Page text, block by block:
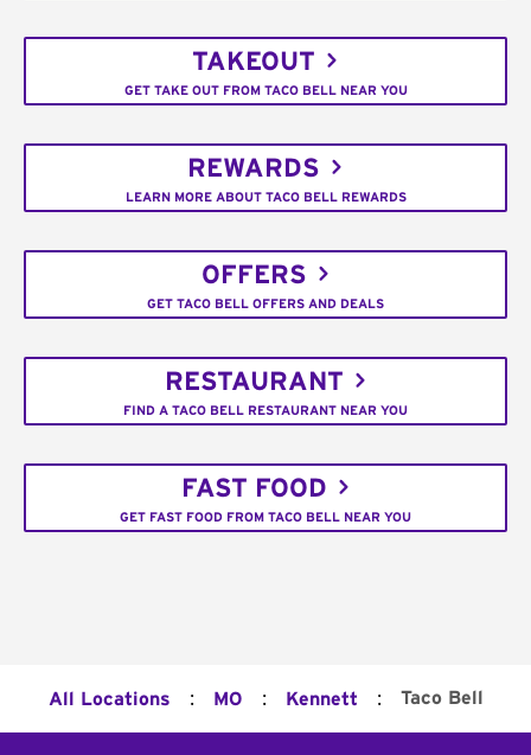
TAKEOUT
GET TAKE OUT FROM TACO BELL NEAR YOU
REWARDS
LEARN MORE ABOUT TACO BELL REWARDS
OFFERS
GET TACO BELL OFFERS AND DEALS
RESTAURANT
FIND A TACO BELL RESTAURANT NEAR YOU
FAST FOOD
GET FAST FOOD FROM TACO BELL NEAR YOU
All Locations : MO : Kennett : Taco Bell